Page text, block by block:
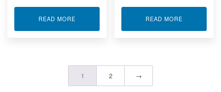
READ MOREABOUT RUGGED DISPLAY 7.0” ASD70
READ MORE
1 2 →